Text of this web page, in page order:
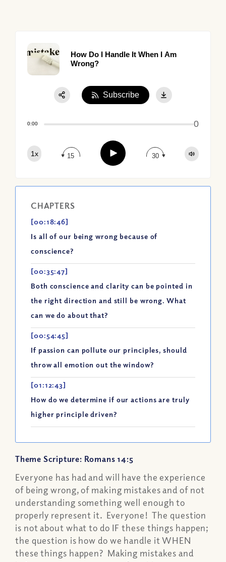
How Do I Handle It When I Am
Wrong?
0:00 0
1x 15 Play 30
Subscribe
CHAPTERS
[00:18:46]
Is all of our being wrong because of
conscience?
[00:35:47]
Both conscience and clarity can be pointed in
the right direction and still be wrong. What
can we do about that?
[00:54:45]
If passion can pollute our principles, should
throw all emotion out the window?
[01:12:43]
How do we determine if our actions are truly
higher principle driven?
Theme Scripture: Romans 14:5
Everyone has had and will have the experience
of being wrong, of making mistakes and of not
understanding something well enough to
properly represent it. Everyone! The question
is not about what to do IF these things happen;
the question is how do we handle it WHEN
these things happen? Making mistakes and
Apple Podcast
Google Podcast
Spotify